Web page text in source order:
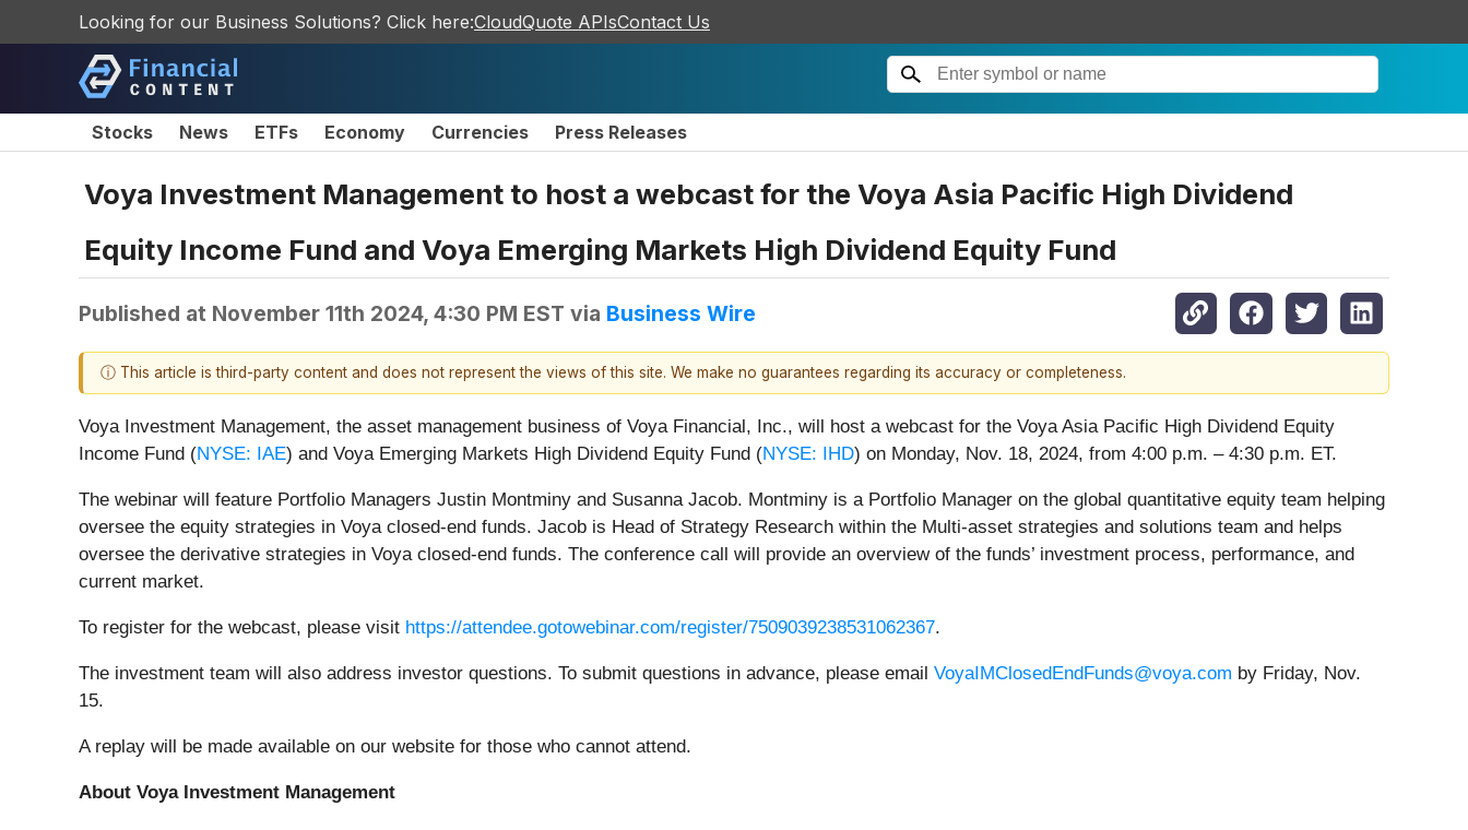
Looking for our Business Solutions? Click here:CloudQuote APIsContact Us
Stocks News ETFs Economy Currencies Press Releases
Voya Investment Management to host a webcast for the Voya Asia Pacific High Dividend
Equity Income Fund and Voya Emerging Markets High Dividend Equity Fund
Published at November 11th 2024, 4:30 PM EST via Business Wire
ⓘ This article is third-party content and does not represent the views of this site. We make no guarantees regarding its accuracy or completeness.
Voya Investment Management, the asset management business of Voya Financial, Inc., will host a webcast for the Voya Asia Pacific High Dividend Equity
Income Fund (NYSE: IAE) and Voya Emerging Markets High Dividend Equity Fund (NYSE: IHD) on Monday, Nov. 18, 2024, from 4:00 p.m. – 4:30 p.m. ET.
The webinar will feature Portfolio Managers Justin Montminy and Susanna Jacob. Montminy is a Portfolio Manager on the global quantitative equity team helping
oversee the equity strategies in Voya closed-end funds. Jacob is Head of Strategy Research within the Multi-asset strategies and solutions team and helps
oversee the derivative strategies in Voya closed-end funds. The conference call will provide an overview of the funds’ investment process, performance, and
current market.
To register for the webcast, please visit https://attendee.gotowebinar.com/register/7509039238531062367.
The investment team will also address investor questions. To submit questions in advance, please email VoyaIMClosedEndFunds@voya.com by Friday, Nov.
15.
A replay will be made available on our website for those who cannot attend.
About Voya Investment Management